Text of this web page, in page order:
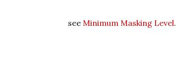
see Minimum Masking Level.